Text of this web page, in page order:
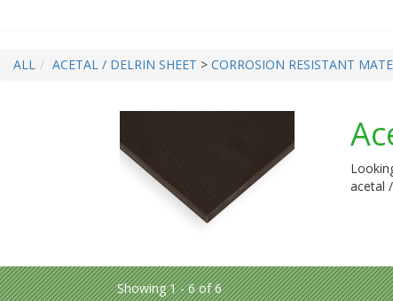
ALL ACETAL / DELRIN SHEET > CORROSION RESISTANT
acetal
Showing 1 - 6 of 6